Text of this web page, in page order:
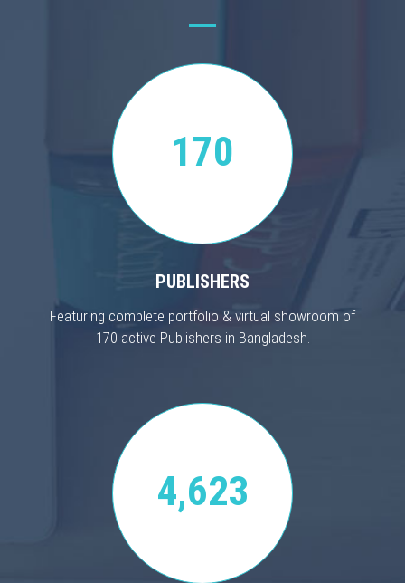
170
PUBLISHERS
Featuring complete portfolio & virtual showroom of
170 active Publishers in Bangladesh.
4,623